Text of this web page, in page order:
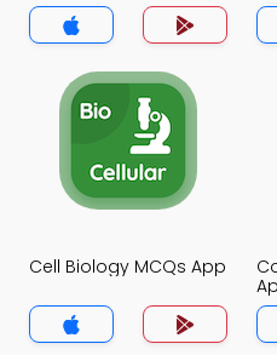
Cell Biology MCQs App